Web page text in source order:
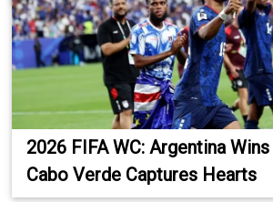
2026 FIFA WC: Argentina
Cabo Verde Captures Hearts